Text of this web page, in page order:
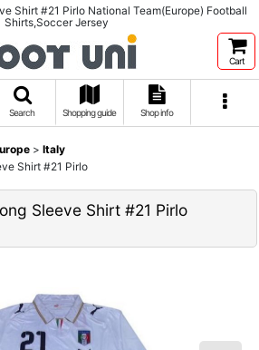
Shirt #21 Pirlo National Team(Europe) Football
Shirts,Soccer Jersey
Cart
Search Shopping guide Shop info
> Italy
Shirt #21 Pirlo
Sleeve Shirt #21 Pirlo